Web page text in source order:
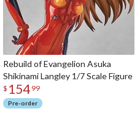
Rebuild of Evangelion Asuka
Shikinami Langley 1/7 Scale Figure
$ 154 99
Pre-order